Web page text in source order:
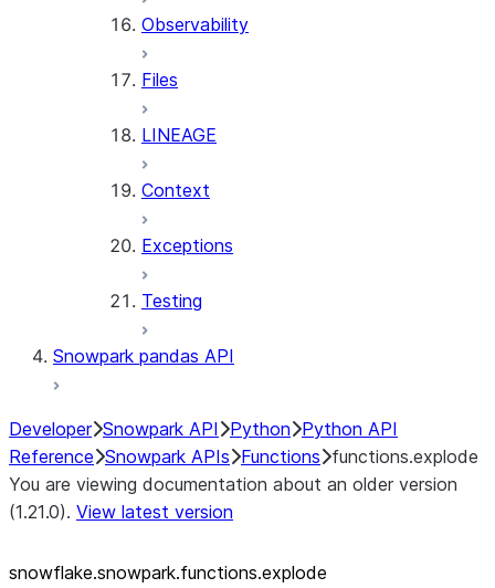
Observability
Files
LINEAGE
Context
Exceptions
Testing
Snowpark pandas API
Developer Snowpark API Python Python API
Reference Snowpark APIs Functions functions.explode
You are viewing documentation about an older version
(1.21.0). View latest version
snowflake.snowpark.functions.explode